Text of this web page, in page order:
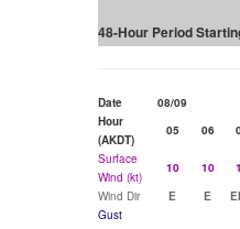
48-Hour Period
Date 08/09
Hour
(AKDT)
05 06
Surface
Wind (kt)
10 10
Wind Dir
E E
Gust